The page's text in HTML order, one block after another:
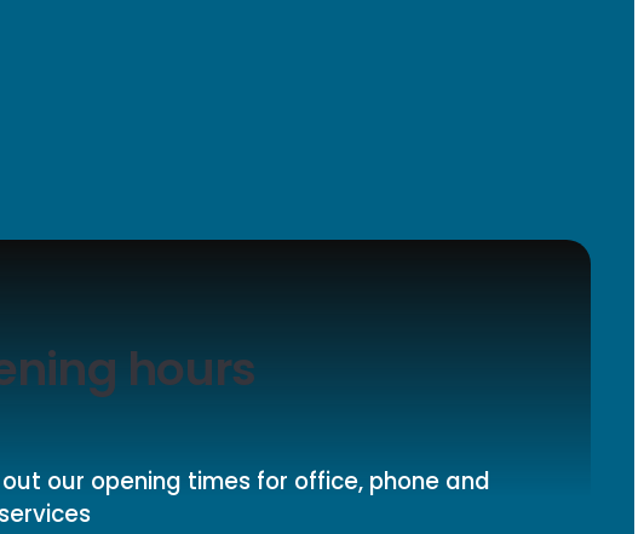
hours
our opening times for office, phone and